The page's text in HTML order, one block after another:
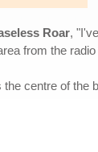
Roar,
from the
centre of the